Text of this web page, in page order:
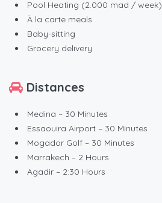
Pool Heating (2.000 mad / week)
À la carte meals
Baby-sitting
Grocery delivery
Distances
Medina – 30 Minutes
Essaouira Airport – 30 Minutes
Mogador Golf – 30 Minutes
Marrakech – 2 Hours
Agadir – 2:30 Hours